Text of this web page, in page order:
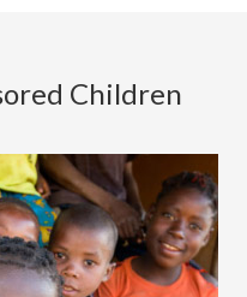
Children